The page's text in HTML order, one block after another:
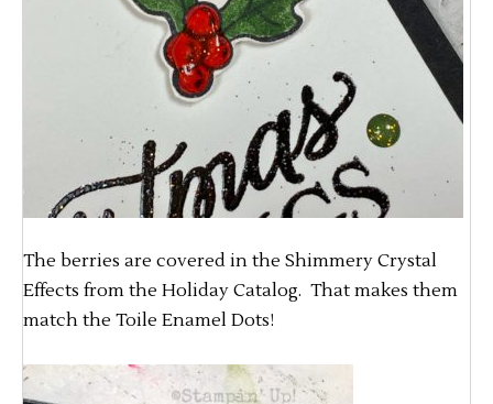
The berries are covered in the Shimmery Crystal
Effects from the Holiday Catalog. That makes them
match the Toile Enamel Dots!